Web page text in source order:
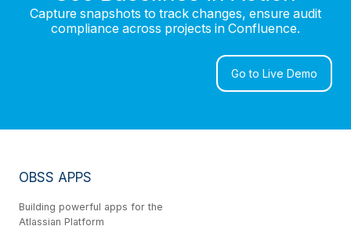
Capture snapshots to track changes, ensure audit
compliance across projects in Confluence.
Go to Live Demo
OBSS APPS
Building powerful apps for the
Atlassian Platform